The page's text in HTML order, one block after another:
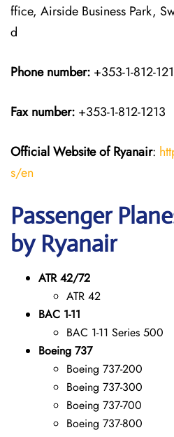
ffice, Airside Business Park,
d
Phone number: +353-1-812-
Fax number: +353-1-812-1213
Official Website of Ryanair:
s/en
Passenger
by Ryanair
ATR 42/72
ATR 42
BAC 1-11
BAC 1-11 Series 500
Boeing 737
Boeing 737-200
Boeing 737-300
Boeing 737-700
Boeing 737-800